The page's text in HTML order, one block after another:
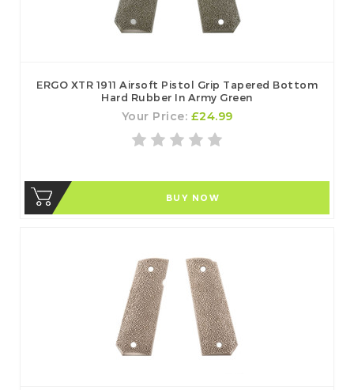
ERGO XTR 1911 Airsoft Pistol Grip Tapered Bottom
Hard Rubber In Army Green
Your Price: £24.99
BUY NOW